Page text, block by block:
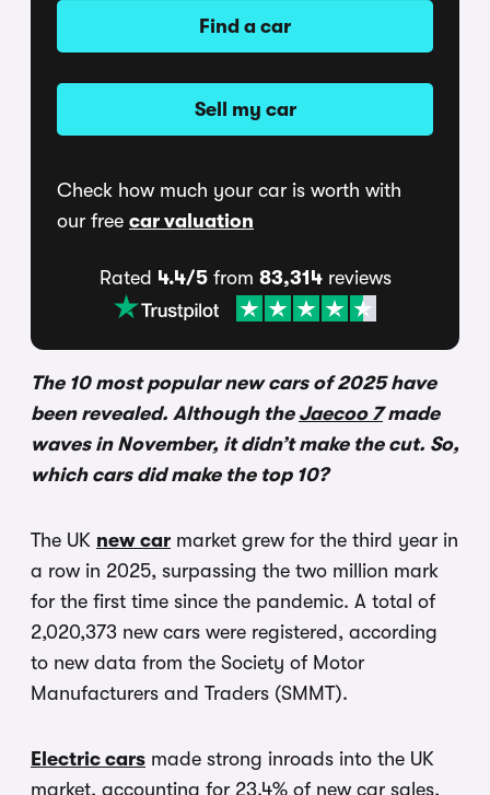
Find a car
Sell my car
Check how much your car is worth with
our free car valuation
Rated 4.4/5from 83,314reviews
The 10 most popular new cars of 2025 have
been revealed. Although the Jaecoo 7made
waves in November, it didn’t make the cut. So,
which cars did make the top 10?
The UK new car market grew for the third year in
a row in 2025, surpassing the two million mark
for the first time since the pandemic. A total of
2,020,373 new cars were registered, according
to new data from the Society of Motor
Manufacturers and Traders (SMMT).
Electric cars made strong inroads into the UK
market, accounting for 23.4% of new car sales,